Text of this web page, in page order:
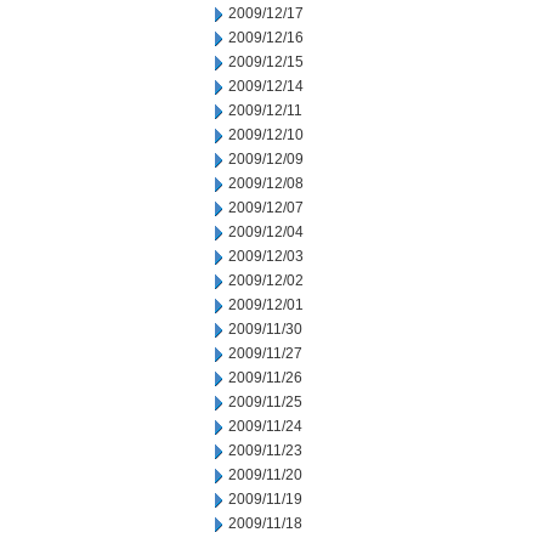
2009/12/17
2009/12/16
2009/12/15
2009/12/14
2009/12/11
2009/12/10
2009/12/09
2009/12/08
2009/12/07
2009/12/04
2009/12/03
2009/12/02
2009/12/01
2009/11/30
2009/11/27
2009/11/26
2009/11/25
2009/11/24
2009/11/23
2009/11/20
2009/11/19
2009/11/18